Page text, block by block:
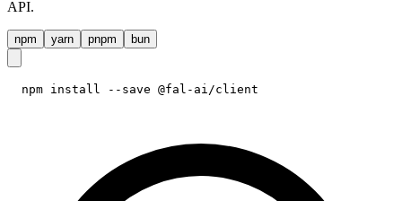
API.
npm yarn pnpm bun
npm install --save @fal-ai/client